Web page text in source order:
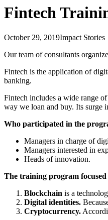
Fintech
October 29, 2019Impact Stories
Our team of consultants
Fintech is the application of
banking.
Fintech includes a wide range
way we loan and buy. Its surge
Who participated in the
Managers in charge of
Managers interested in
Heads of innovation.
The training program focused
Blockchain is a
Digital identities.
Cryptocurrency.